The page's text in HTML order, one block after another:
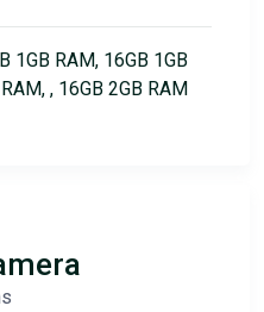
1GB RAM, 16GB 1GB
RAM, , 16GB 2GB RAM